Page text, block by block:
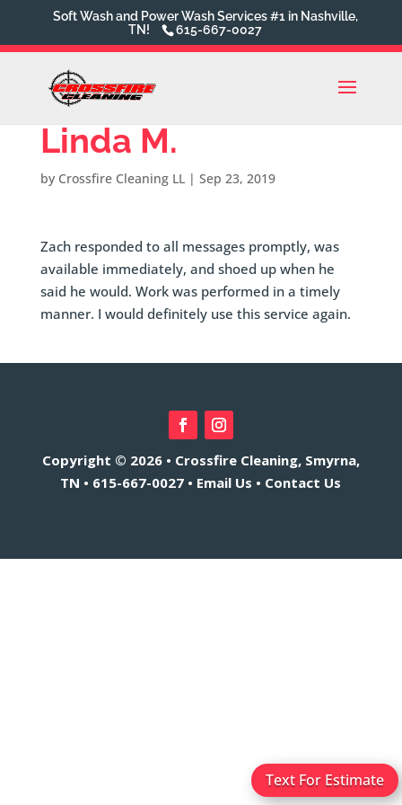
Soft Wash and Power Wash Services #1 in Nashville,
TN!
615-667-0027
Linda M.
by Crossfire Cleaning LL| Sep 23, 2019
Zach responded to all messages promptly, was
available immediately, and shoed up when he
said he would. Work was performed in a timely
manner. I would definitely use this service again.
Copyright © 2026 • Crossfire Cleaning, Smyrna,
TN • 615-667-0027 • Email Us • Contact Us
Text For Estimate